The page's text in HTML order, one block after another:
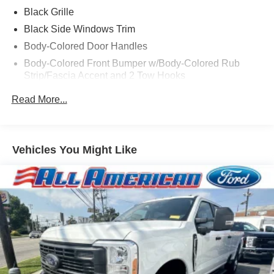
Black Grille
Black Side Windows Trim
Body-Colored Door Handles
Body-Colored Front Bumper w/Body-Colored Rub
Strip/Fascia Accent and 2 Tow Hooks
Body-Colored Power Heated Side Mirrors w/Driver
Auto Dimming, Power Folding and Turn Signal
Cargo Lamp w/High Mount Stop Light
Cornering Lights
Deep Tinted Glass
Ford Co-Pilot360 - Autolamp Auto On/Off Projector
Beam Led Low/High Beam Directionally Adaptive Auto
High-Beam Daytime Running Lights Preference
Setting Headlamps w/Delay-Off
Front Fog Lamps
Read More...
Vehicles You Might Like